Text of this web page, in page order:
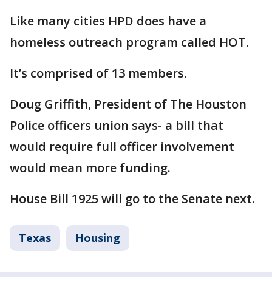
Like many cities HPD does have a
homeless outreach program called HOT.
It’s comprised of 13 members.
Doug Griffith, President of The Houston
Police officers union says- a bill that
would require full officer involvement
would mean more funding.
House Bill 1925 will go to the Senate next.
Texas Housing